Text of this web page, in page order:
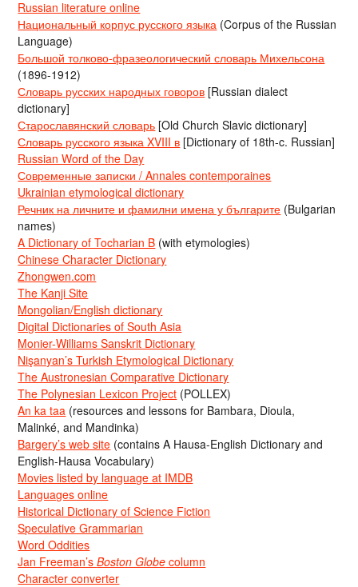
Russian literature online
Национальный корпус русского языка (Corpus of the Russian
Language)
Большой толково-фразеологический словарь Михельсона
(1896-1912)
Словарь русских народных говоров [Russian dialect
dictionary]
Старославянский словарь [Old Church Slavic dictionary]
Словарь русского языка XVIII в [Dictionary of 18th-c. Russian]
Russian Word of the Day
Современные записки / Annales contemporaines
Ukrainian etymological dictionary
Речник на личните и фамилни имена у българите (Bulgarian
names)
A Dictionary of Tocharian B (with etymologies)
Chinese Character Dictionary
Zhongwen.com
The Kanji Site
Mongolian/English dictionary
Digital Dictionaries of South Asia
Monier-Williams Sanskrit Dictionary
Nişanyan’s Turkish Etymological Dictionary
The Austronesian Comparative Dictionary
The Polynesian Lexicon Project (POLLEX)
An ka taa (resources and lessons for Bambara, Dioula,
Malinké, and Mandinka)
Bargery’s web site (contains A Hausa-English Dictionary and
English-Hausa Vocabulary)
Movies listed by language at IMDB
Languages online
Historical Dictionary of Science Fiction
Speculative Grammarian
Word Oddities
Jan Freeman’sBoston Globe column
Character converter